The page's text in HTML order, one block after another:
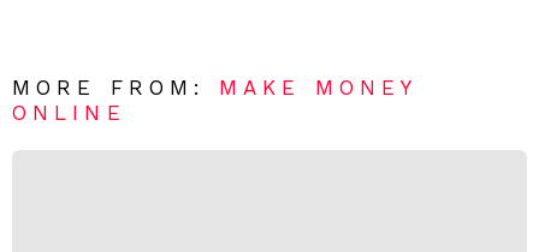
R
e
MORE FROM: MAKE MONEY
ONLINE